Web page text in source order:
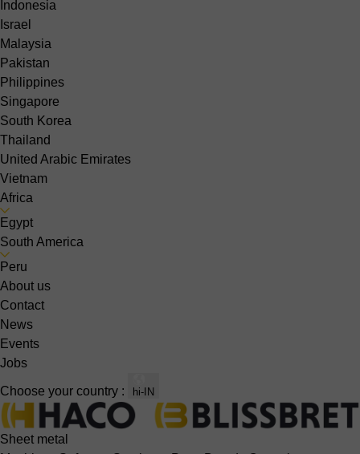
Indonesia
Israel
Malaysia
Pakistan
Philippines
Singapore
South Korea
Thailand
United Arabic Emirates
Vietnam
Africa
Egypt
South America
Peru
About us
Contact
News
Events
Jobs
Choose your country : hi-IN
Sheet metal